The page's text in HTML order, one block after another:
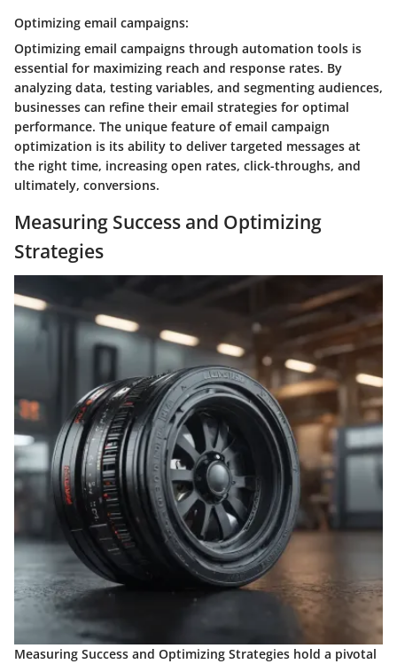
Optimizing email campaigns:
Optimizing email campaigns through automation tools is
essential for maximizing reach and response rates. By
analyzing data, testing variables, and segmenting audiences,
businesses can refine their email strategies for optimal
performance. The unique feature of email campaign
optimization is its ability to deliver targeted messages at
the right time, increasing open rates, click-throughs, and
ultimately, conversions.
Measuring Success and Optimizing
Strategies
Measuring Success and Optimizing Strategies hold a pivotal